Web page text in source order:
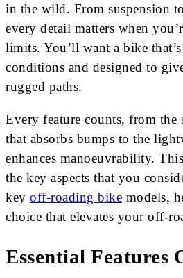
in the wild. From suspension
every detail matters when
limits. You’ll want a bike
conditions and designed to
rugged paths.
Every feature counts, from the
that absorbs bumps to the
enhances manoeuvrability.
the key aspects that you
key off-roading bike models,
choice that elevates your off-
Essential Features